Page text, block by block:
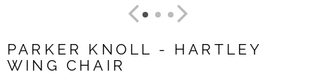
PARKER KNOLL - HARTLEY
WING CHAIR